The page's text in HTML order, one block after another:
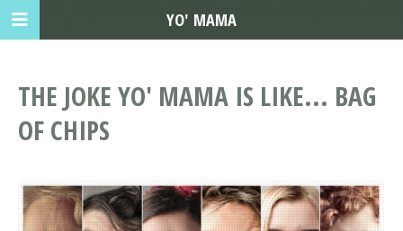
THE JOKE YO' MAMA IS LIKE... BAG
OF CHIPS
YO' MAMA